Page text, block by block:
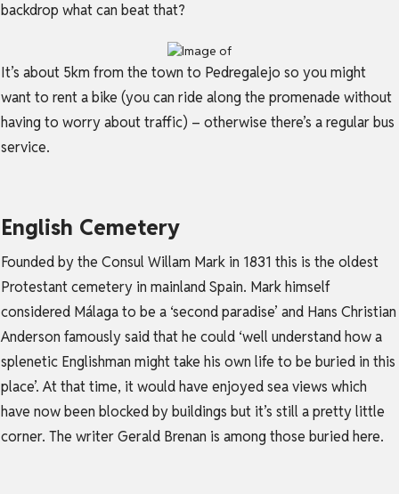
backdrop what can beat that?
It’s about 5km from the town to Pedregalejo so you might
want to rent a bike (you can ride along the promenade without
having to worry about traffic) – otherwise there’s a regular bus
service.
English Cemetery
Founded by the Consul Willam Mark in 1831 this is the oldest
Protestant cemetery in mainland Spain. Mark himself
considered Málaga to be a ‘second paradise’ and Hans Christian
Anderson famously said that he could ‘well understand how a
splenetic Englishman might take his own life to be buried in this
place’. At that time, it would have enjoyed sea views which
have now been blocked by buildings but it’s still a pretty little
corner. The writer Gerald Brenan is among those buried here.